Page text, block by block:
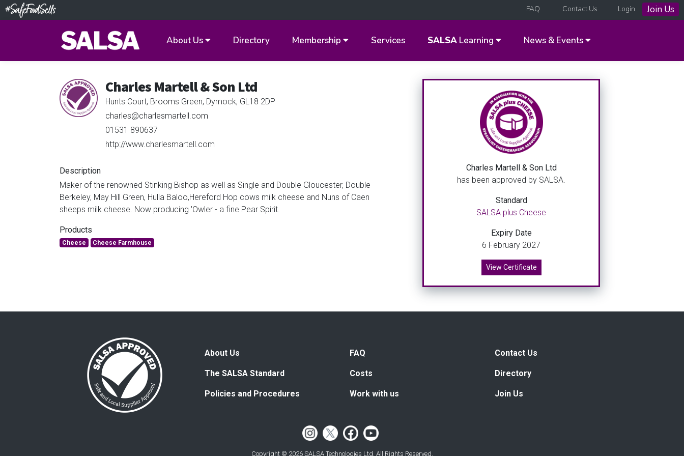
Login Join Us
FAQ Contact Us
About Us Directory Membership Services SALSA Learning News & Events
Charles Martell & Son Ltd
Hunts Court, Brooms Green, Dymock, GL18 2DP
charles@charlesmartell.com
01531 890637
http://www.charlesmartell.com
Description
Maker of the renowned Stinking Bishop as well as Single and Double Gloucester, Double
Berkeley, May Hill Green, Hulla Baloo,Hereford Hop cows milk cheese and Nuns of Caen
sheeps milk cheese. Now producing 'Owler - a fine Pear Spirit.
Products
Cheese Cheese Farmhouse
Charles Martell & Son Ltd
has been approved by SALSA.
Standard
SALSA plus Cheese
Expiry Date
6 February 2027
View Certificate
About Us
The SALSA Standard
Policies and Procedures
FAQ
Costs
Work with us
Contact Us
Directory
Join Us
Copyright © 2026 SALSA Technologies Ltd. All Rights Reserved.